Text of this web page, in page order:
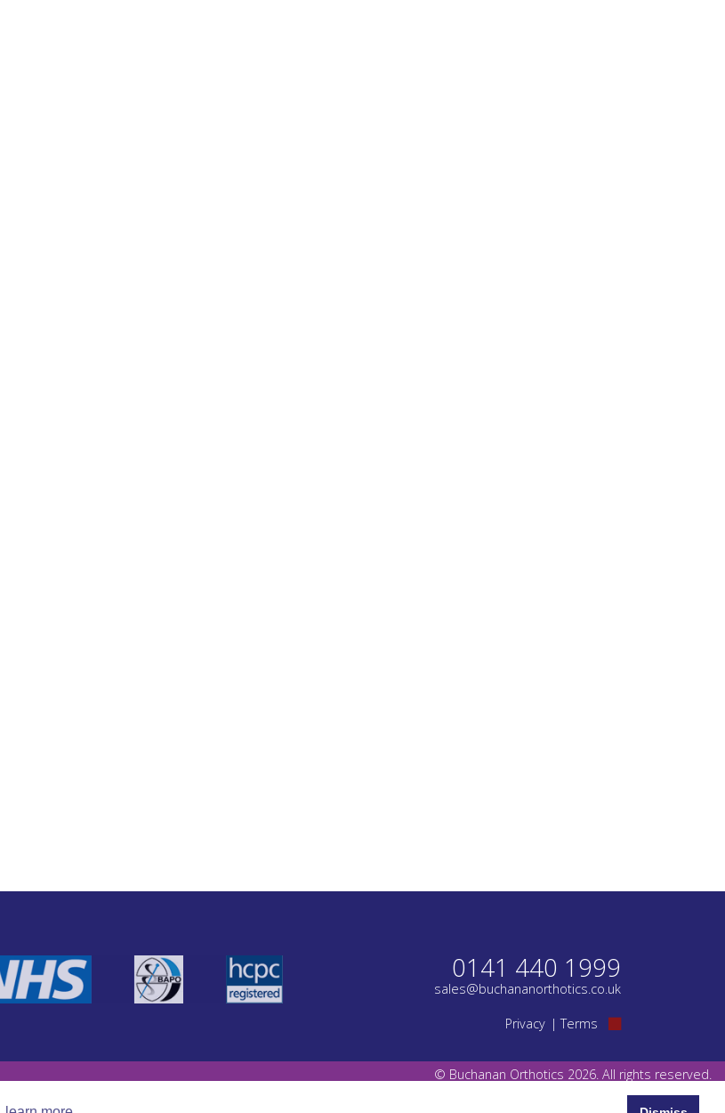
0141 440 1999
sales@buchananorthotics.co.uk
Privacy Terms
© Buchanan Orthotics 2026. All rights reserved.